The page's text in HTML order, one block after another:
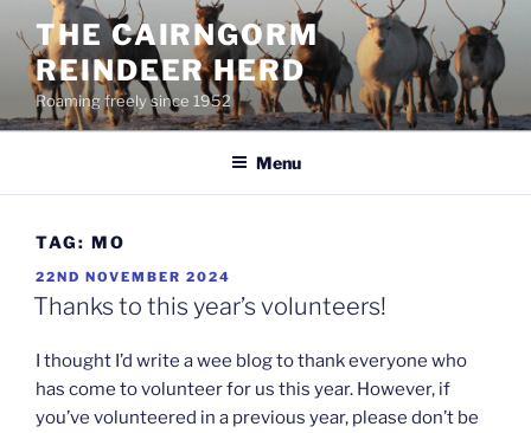
content
THE CAIRNGORM
REINDEER HERD
Roaming freely since 1952
Menu
TAG: MO
POSTED
ON
22ND NOVEMBER 2024
Thanks to this year’s volunteers!
I thought I’d write a wee blog to thank everyone who
has come to volunteer for us this year. However, if
you’ve volunteered in a previous year, please don’t be